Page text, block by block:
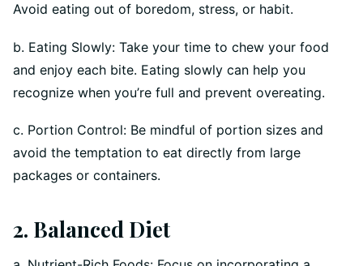
Avoid eating out of boredom, stress, or habit.
b. Eating Slowly: Take your time to chew your food
and enjoy each bite. Eating slowly can help you
recognize when you’re full and prevent overeating.
c. Portion Control: Be mindful of portion sizes and
avoid the temptation to eat directly from large
packages or containers.
2. Balanced Diet